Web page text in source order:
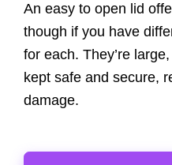
An easy to open lid
though if you have
for each. They’re
kept safe and secure,
damage.